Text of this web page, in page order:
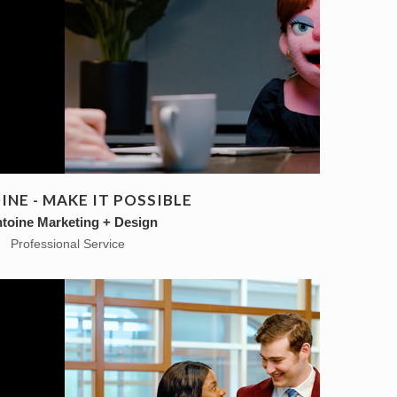
- MAKE IT POSSIBLE
Marketing + Design
Professional Service